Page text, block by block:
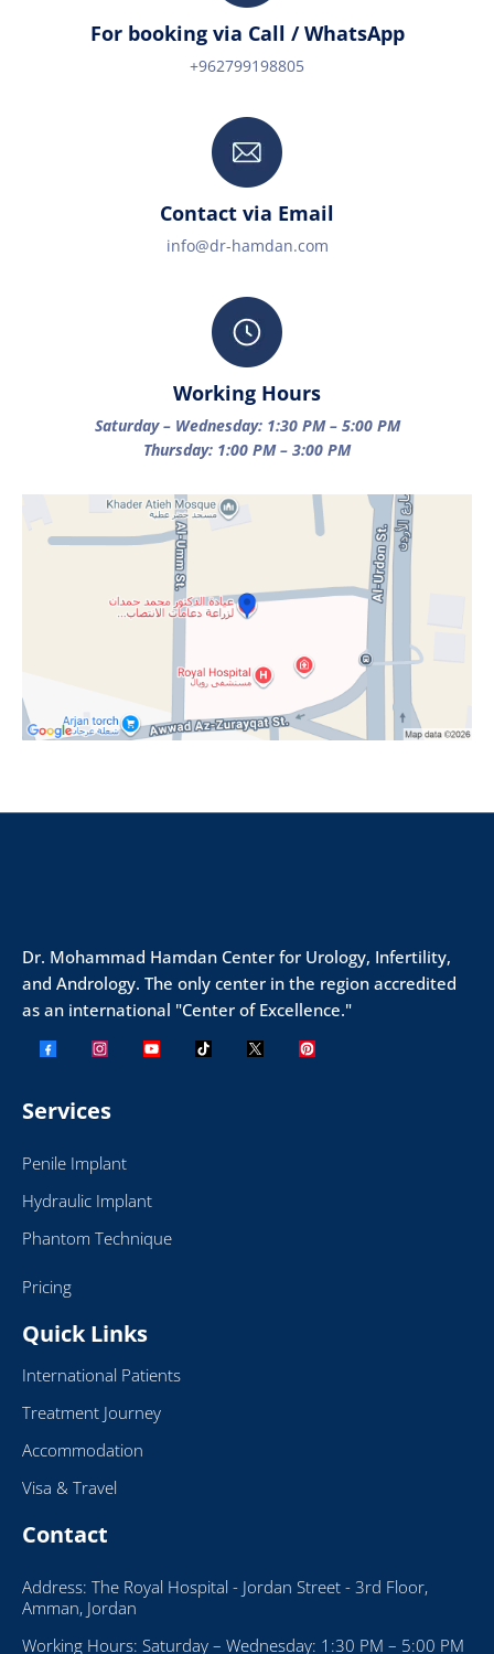
For booking via Call / WhatsApp
+962799198805
Contact via Email
info@dr-hamdan.com
Working Hours
Saturday – Wednesday: 1:30 PM – 5:00 PM
Thursday: 1:00 PM – 3:00 PM
Dr. Mohammad Hamdan Center for Urology, Infertility,
and Andrology. The only center in the region accredited
as an international "Center of Excellence."
Services
Penile Implant
Hydraulic Implant
Phantom Technique
Pricing
Quick Links
International Patients
Treatment Journey
Accommodation
Visa & Travel
Contact
Address: The Royal Hospital - Jordan Street - 3rd Floor,
Amman, Jordan
Working Hours: Saturday – Wednesday: 1:30 PM – 5:00 PM